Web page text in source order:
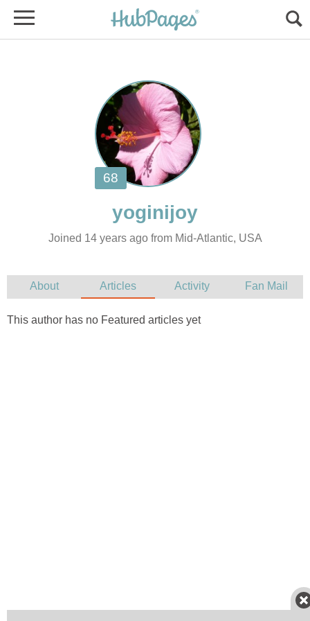
Joined 14 years ago from Mid-Atlantic, USA